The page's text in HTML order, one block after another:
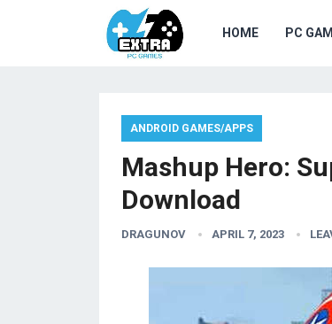
HOME PC
ANDROID GAMES/APPS
Mashup Hero:
Download
DRAGUNOV APRIL 7, 2023